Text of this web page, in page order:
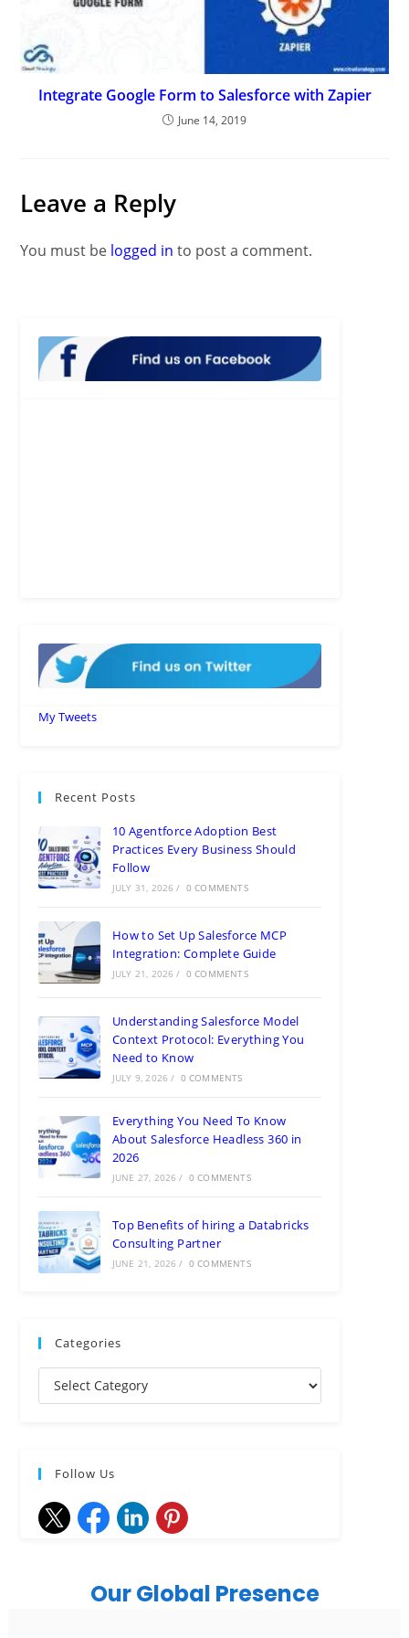
Integrate Google Form to Salesforce with Zapier
June 14, 2019
Leave a Reply
You must be logged in to post a comment.
My Tweets
Recent Posts
10 Agentforce Adoption Best
Practices Every Business Should
Follow
JULY 31, 2026 / 0 COMMENTS
How to Set Up Salesforce MCP
Integration: Complete Guide
JULY 21, 2026 / 0 COMMENTS
Understanding Salesforce Model
Context Protocol: Everything You
Need to Know
JULY 9, 2026 / 0 COMMENTS
Everything You Need To Know
About Salesforce Headless 360 in
2026
JUNE 27, 2026 / 0 COMMENTS
Top Benefits of hiring a Databricks
Consulting Partner
JUNE 21, 2026 / 0 COMMENTS
Categories
Follow Us
Our Global Presence